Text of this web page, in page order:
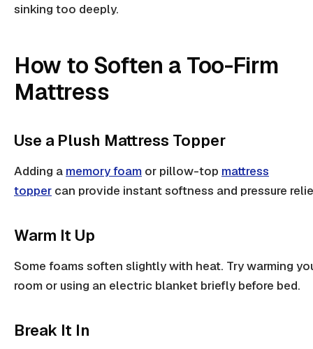
sinking too deeply.
How to Soften a Too-Firm
Mattress
Use a Plush Mattress Topper
Adding a memory foam or pillow-top mattress
topper can provide instant softness and pressure
Warm It Up
Some foams soften slightly with heat. Try warming
room or using an electric blanket briefly before bed.
Break It In